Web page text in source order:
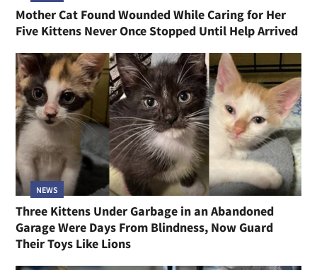
Mother Cat Found Wounded While Caring for Her
Five Kittens Never Once Stopped Until Help Arrived
NEWS
Three Kittens Under Garbage in an Abandoned
Garage Were Days From Blindness, Now Guard
Their Toys Like Lions